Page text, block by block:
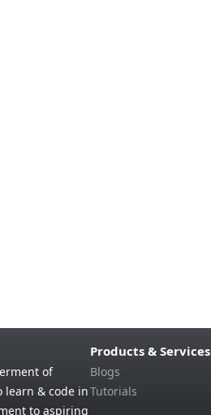
of
learn & code in
to aspiring
Products & Services
Blogs
Tutorials